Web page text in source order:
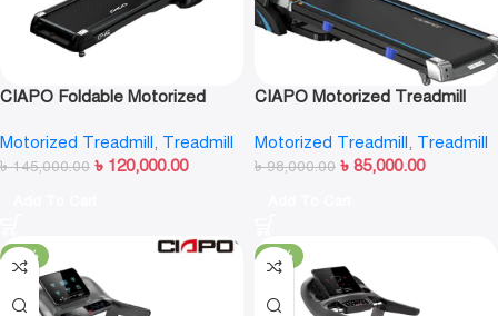
CIAPO Foldable Motorized
Motorized Treadmill, Treadmill
৳145,000.00 ৳ 120,000.00
CIAPO Motorized Treadmill
Motorized Treadmill, Treadmill
৳98,000.00 ৳ 85,000.00
-16% -11%